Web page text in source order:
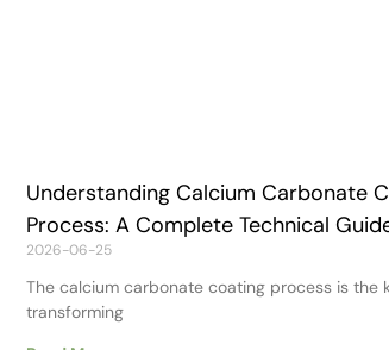
Understanding Calcium Carbonate
Process: A Complete Technical
2026-06-25
The calcium carbonate coating process is the
transforming